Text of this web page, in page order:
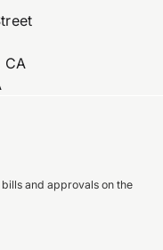
CA
and approvals on the